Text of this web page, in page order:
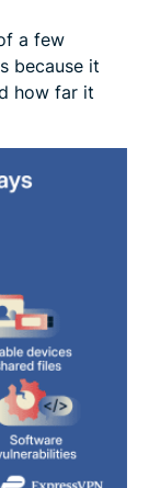
a few
because it
how far it